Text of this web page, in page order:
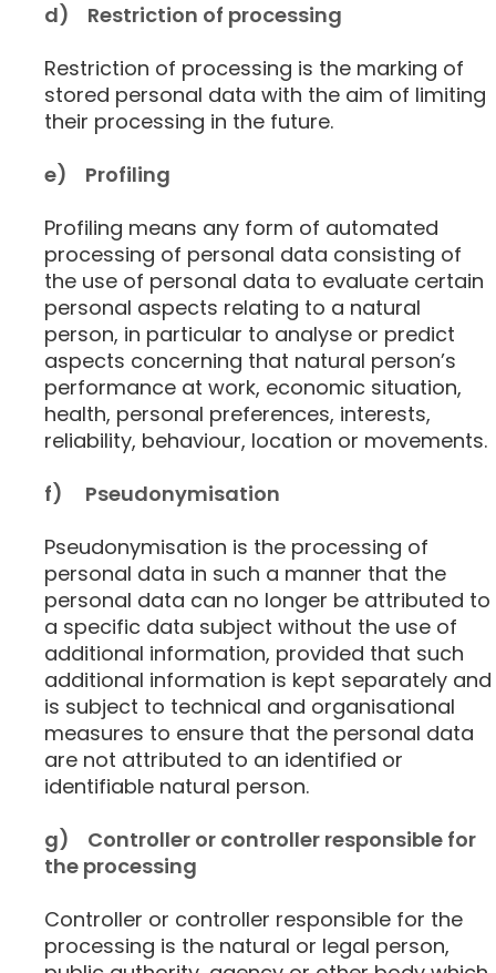
d) Restriction of processing
Restriction of processing is the marking of
stored personal data with the aim of limiting
their processing in the future.
e) Profiling
Profiling means any form of automated
processing of personal data consisting of
the use of personal data to evaluate certain
personal aspects relating to a natural
person, in particular to analyse or predict
aspects concerning that natural person’s
performance at work, economic situation,
health, personal preferences, interests,
reliability, behaviour, location or movements.
f) Pseudonymisation
Pseudonymisation is the processing of
personal data in such a manner that the
personal data can no longer be attributed to
a specific data subject without the use of
additional information, provided that such
additional information is kept separately and
is subject to technical and organisational
measures to ensure that the personal data
are not attributed to an identified or
identifiable natural person.
g) Controller or controller responsible for
the processing
Controller or controller responsible for the
processing is the natural or legal person,